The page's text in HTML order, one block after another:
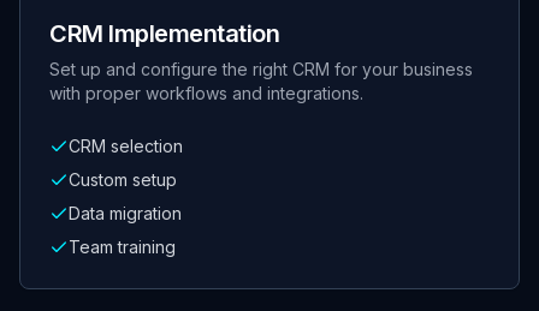
CRM Implementation
Set up and configure the right CRM for your business
with proper workflows and integrations.
CRM selection
Custom setup
Data migration
Team training